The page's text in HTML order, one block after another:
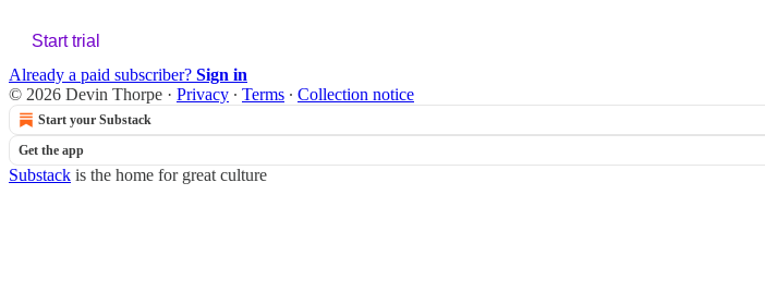
Start trial
Already a paid subscriber? Sign in
© 2026 Devin Thorpe · Privacy ∙ Terms ∙ Collection notice
Start your Substack
Get the app
Substack is the home for great culture